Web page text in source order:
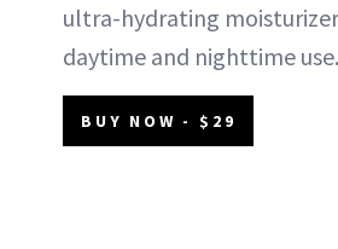
ultra-hydrating
daytime and nighttime use.
BUY NOW - $29